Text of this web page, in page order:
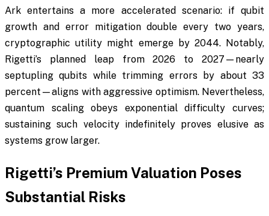
Ark entertains a more accelerated scenario: if qubit
growth and error mitigation double every two years,
cryptographic utility might emerge by 2044. Notably,
Rigetti’s planned leap from 2026 to 2027—nearly
septupling qubits while trimming errors by about 33
percent—aligns with aggressive optimism. Nevertheless,
quantum scaling obeys exponential difficulty curves;
sustaining such velocity indefinitely proves elusive as
systems grow larger.
Rigetti’s Premium Valuation Poses
Substantial Risks